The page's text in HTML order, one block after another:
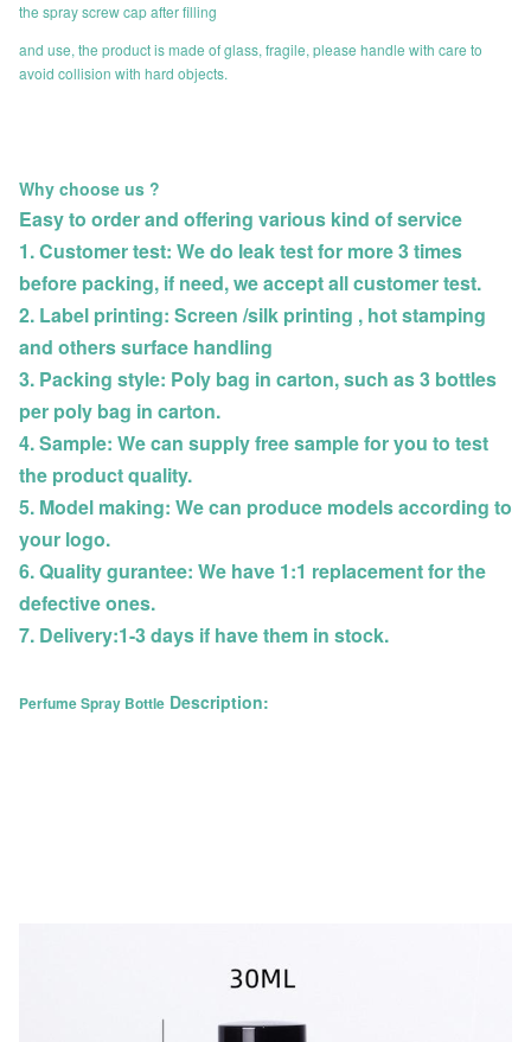
the spray screw cap after filling
and use, the product is made of glass, fragile, please handle with care to
avoid collision with hard objects.
Why choose us ?
Easy to order and offering various kind of service
1. Customer test: We do leak test for more 3 times
before packing, if need, we accept all customertest.
2. Label printing: Screen /silk printing , hot stamping
and others surface handling
3. Packing style: Poly bag in carton, such as 3 bottles
per poly bag in carton.
4. Sample: We can supply free sample for you to test
the product quality.
5. Model making: We can produce models according to
your logo.
6. Quality gurantee: We have 1:1 replacement for the
defective ones.
7. Delivery:1-3 days if have them in stock.
Perfume Spray Bottle Description: